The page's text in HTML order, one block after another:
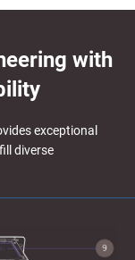
with
exceptional
diverse